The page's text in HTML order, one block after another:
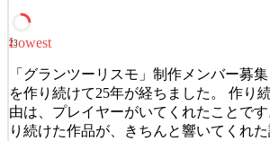
Quick Apply
Details
5views 0saves 0applied
3mo ago
23
Lowest
「グランツーリスモ」制作メンバー募
を作り続けて25年が経ちました。 作り
由は、プレイヤーがいてくれたことで
り続けた作品が、きちんと響いてくれ